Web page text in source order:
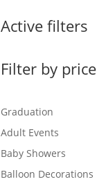
Active filters
Filter by price
Graduation
Adult Events
Baby Showers
Balloon Decorations